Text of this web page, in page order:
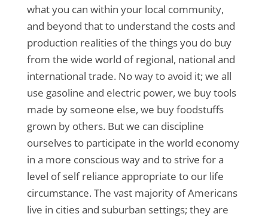
what you can within your local community,
and beyond that to understand the costs and
production realities of the things you do buy
from the wide world of regional, national and
international trade. No way to avoid it; we all
use gasoline and electric power, we buy tools
made by someone else, we buy foodstuffs
grown by others. But we can discipline
ourselves to participate in the world economy
in a more conscious way and to strive for a
level of self reliance appropriate to our life
circumstance. The vast majority of Americans
live in cities and suburban settings; they are